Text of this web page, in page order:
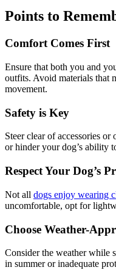
Points to
Comfort Comes First
Ensure that both you and
outfits. Avoid materials that
movement.
Safety is Key
Steer clear of accessories
or hinder your dog’s ability
Respect Your Dog’s
Not all dogs enjoy wearing
uncomfortable, opt for
Choose Weather-
Consider the weather while
in summer or inadequate